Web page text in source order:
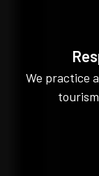
We practice